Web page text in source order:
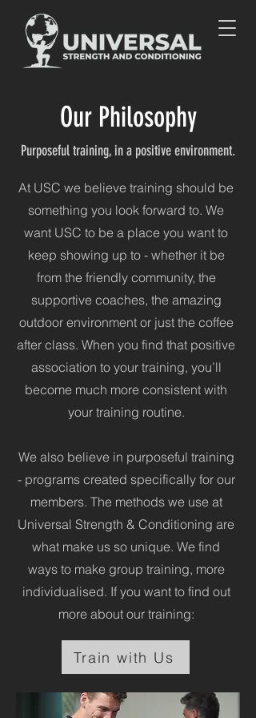
Our Philosophy
Purposeful training, in a positive environment.
At USC we believe training should be
something you look forward to. We
want USC to be a place you want to
keep showing up to - whether it be
from the friendly community, the
supportive coaches, the amazing
outdoor environment or just the coffee
after class. When you find that positive
association to your training, you’ll
become much more consistent with
your training routine.
We also believe in purposeful training
- programs created specifically for our
members. The methods we use at
Universal Strength & Conditioning are
what make us so unique. We find
ways to make group training, more
individualised. If you want to find out
more about our training:
Train with Us